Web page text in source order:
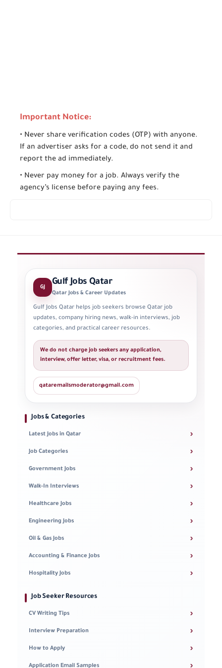
Important Notice:
• Never share verification codes (OTP) with anyone.
If an advertiser asks for a code, do not send it and
report the ad immediately.
• Never pay money for a job. Always verify the
agency’s license before paying any fees.
GJ Gulf Jobs Qatar
Qatar Jobs & Career Updates
Gulf Jobs Qatar helps job seekers browse Qatar job
updates, company hiring news, walk-in interviews, job
categories, and practical career resources.
We do not charge job seekers any application,
interview, offer letter, visa, or recruitment fees.
qataremailsmoderator@gmail.com
Jobs & Categories
Latest Jobs in Qatar ›
Job Categories ›
Government Jobs ›
Walk-In Interviews ›
Healthcare Jobs ›
Engineering Jobs ›
Oil & Gas Jobs ›
Accounting & Finance Jobs ›
Hospitality Jobs ›
Job Seeker Resources
CV Writing Tips ›
Interview Preparation ›
How to Apply ›
Application Email Samples ›